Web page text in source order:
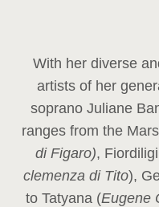
With her diverse
artists of her
soprano Juliane
ranges from the
di Figaro),
clemenza di Tito),
to Tatyana (Eugene